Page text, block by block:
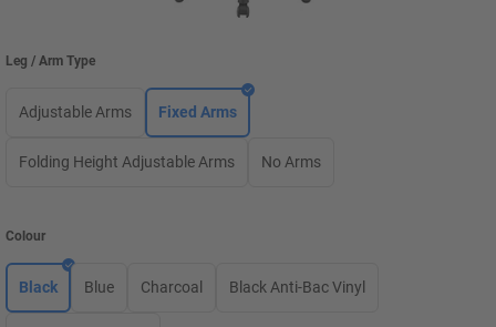
Leg / Arm Type
Adjustable Arms Fixed Arms
Folding Height Adjustable Arms No Arms
Colour
Black Blue Charcoal Black Anti-Bac Vinyl